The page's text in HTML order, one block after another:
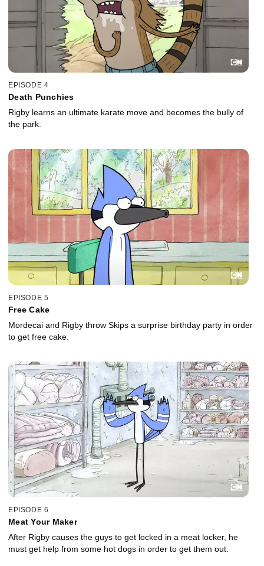
EPISODE 4
Death Punchies
Rigby learns an ultimate karate move and becomes the bully of
the park.
EPISODE 5
Free Cake
Mordecai and Rigby throw Skips a surprise birthday party in order
to get free cake.
EPISODE 6
Meat Your Maker
After Rigby causes the guys to get locked in a meat locker, he
must get help from some hot dogs in order to get them out.